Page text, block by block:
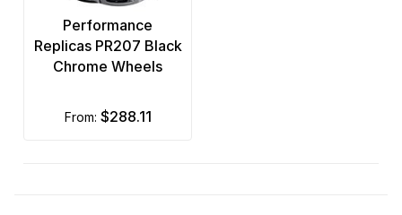
Performance
Replicas PR207 Black
Chrome Wheels
from: $288.11